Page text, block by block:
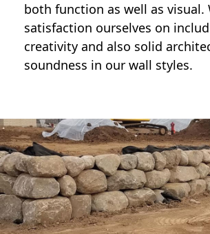
both function as well as visual.
satisfaction ourselves on
creativity and also solid
soundness in our wall styles.